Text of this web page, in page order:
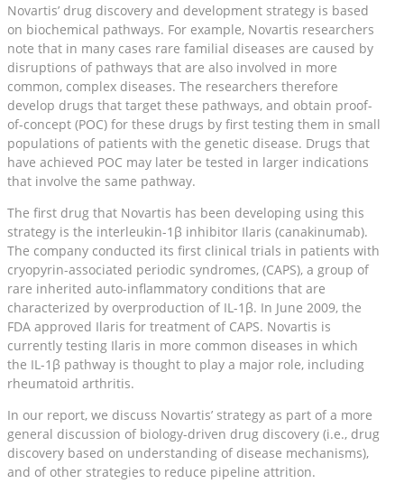
Novartis’ drug discovery and development strategy is based
on biochemical pathways. For example, Novartis researchers
note that in many cases rare familial diseases are caused by
disruptions of pathways that are also involved in more
common, complex diseases. The researchers therefore
develop drugs that target these pathways, and obtain proof-
of-concept (POC) for these drugs by first testing them in small
populations of patients with the genetic disease. Drugs that
have achieved POC may later be tested in larger indications
that involve the same pathway.
The first drug that Novartis has been developing using this
strategy is the interleukin-1β inhibitor Ilaris (canakinumab).
The company conducted its first clinical trials in patients with
cryopyrin-associated periodic syndromes, (CAPS), a group of
rare inherited auto-inflammatory conditions that are
characterized by overproduction of IL-1β. In June 2009, the
FDA approved Ilaris for treatment of CAPS. Novartis is
currently testing Ilaris in more common diseases in which
the IL-1β pathway is thought to play a major role, including
rheumatoid arthritis.
In our report, we discuss Novartis’ strategy as part of a more
general discussion of biology-driven drug discovery (i.e., drug
discovery based on understanding of disease mechanisms),
and of other strategies to reduce pipeline attrition.